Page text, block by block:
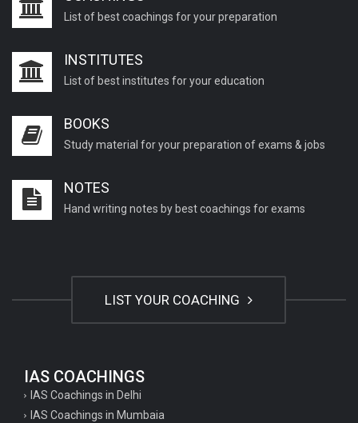
List of best coachings for your preparation
INSTITUTES
List of best institutes for your education
BOOKS
Study material for your preparation of exams & jobs
NOTES
Hand writing notes by best coachings for exams
LIST YOUR COACHING
IAS COACHINGS
IAS Coachings in Delhi
IAS Coachings in Mumbaia